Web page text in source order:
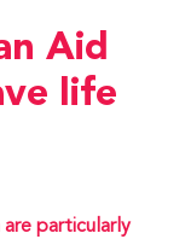
Aid
life
are particularly